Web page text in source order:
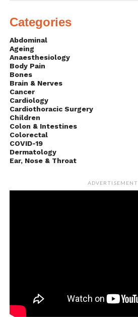
Categories
Abdominal
Ageing
Anaesthesiology
Body Pain
Bones
Brain & Nerves
Cancer
Cardiology
Cardiothoracic Surgery
Children
Colon & Intestines
Colorectal
COVID-19
Dermatology
Ear, Nose & Throat
ADVERTISEMENT